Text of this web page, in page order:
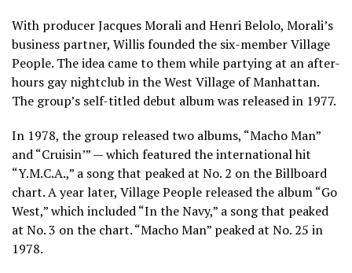
With producer Jacques Morali and Henri Belolo, Morali’s
business partner, Willis founded the six-member Village
People. The idea came to them while partying at an after-
hours gay nightclub in the West Village of Manhattan.
The group’s self-titled debut album was released in 1977.
In 1978, the group released two albums, “Macho Man”
and “Cruisin’” — which featured the international hit
“Y.M.C.A.,” a song that peaked at No. 2 on the Billboard
chart. A year later, Village People released the album “Go
West,” which included “In the Navy,” a song that peaked
at No. 3 on the chart. “Macho Man” peaked at No. 25 in
1978.